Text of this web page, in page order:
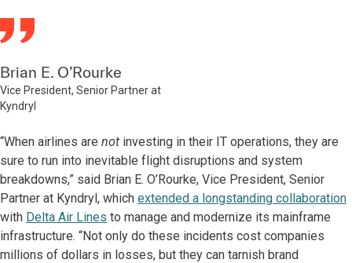
Brian E. O’Rourke
Vice President, Senior Partner at
Kyndryl
“When airlines are not investing in their IT operations, they are
sure to run into inevitable flight disruptions and system
breakdowns,” said Brian E. O’Rourke, Vice President, Senior
Partner at Kyndryl, which extended a longstanding collaboration
with Delta Air Lines to manage and modernize its mainframe
infrastructure. “Not only do these incidents cost companies
millions of dollars in losses, but they can tarnish brand